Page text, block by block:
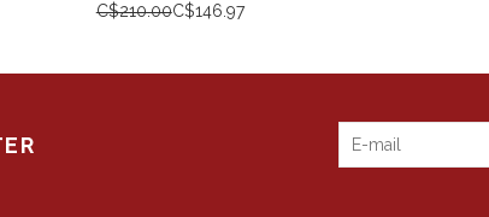
C$210.00C$146.97